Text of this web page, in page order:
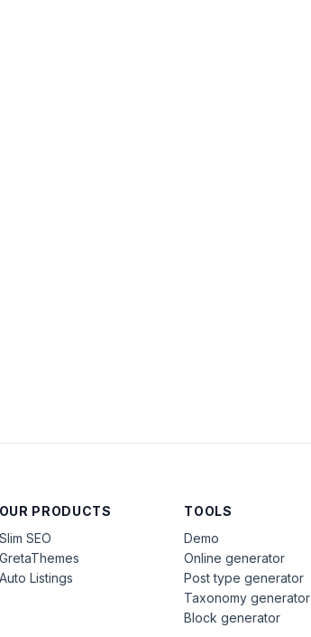
OUR PRODUCTS
Slim SEO
GretaThemes
Auto Listings
TOOLS
Demo
Online generator
Post type generator
Taxonomy generator
Block generator